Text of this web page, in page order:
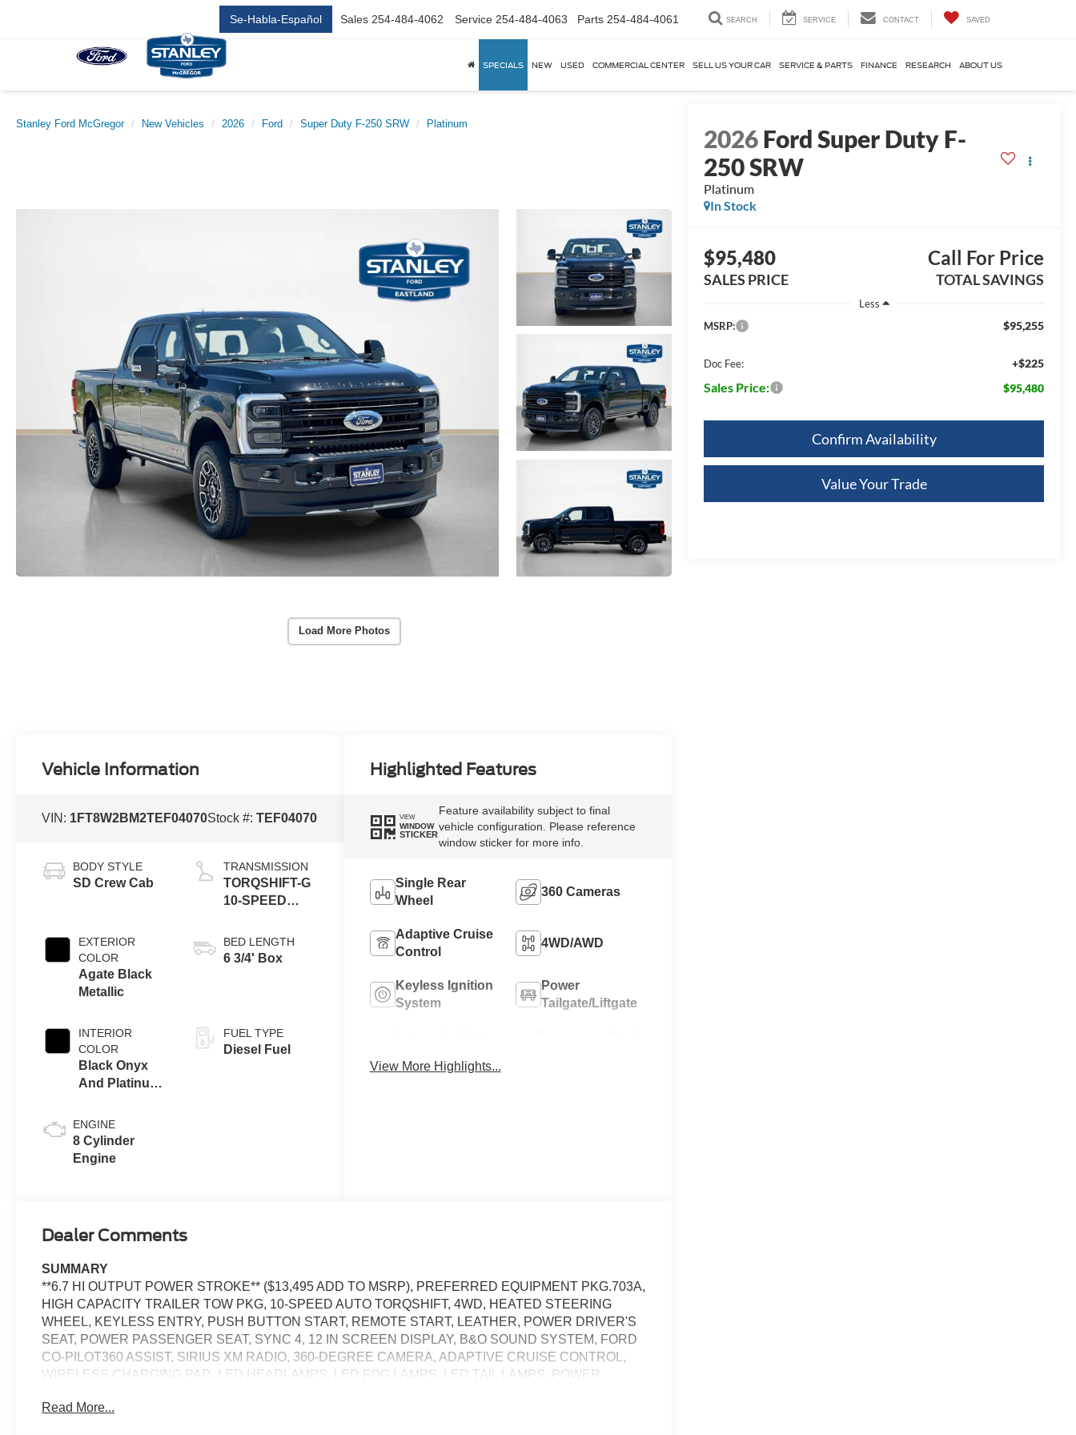
Se-Habla-Español Sales 254-484-4062 Service 254-484-4063 Parts 254-484-4061 SEARCH SERVICE CONTACT SAVED
SPECIALS NEW USED COMMERCIAL CENTER SELL US YOUR CAR SERVICE & PARTS FINANCE RESEARCH ABOUT US
Stanley Ford McGregor New Vehicles 2026 Ford Super Duty F-250 SRW Platinum
Load More Photos
2026Ford Super Duty F-
250 SRW
Platinum
In Stock
$95,480
SALES PRICE
Call For Price
TOTAL SAVINGS
Less
MSRP:
$95,255
Doc Fee: +$225
Sales Price: $95,480
Confirm Availability
Value Your Trade
Vehicle Information
VIN: 1FT8W2BM2TEF04070Stock #:TEF04070
BODY STYLE
SD Crew Cab
EXTERIOR
COLOR
Agate Black
Metallic
INTERIOR
COLOR
Black Onyx
And Platinum
ENGINE
8 Cylinder
Engine
TRANSMISSION
TORQSHIFT-G
10-SPEED
BED LENGTH
6 3/4' Box
FUEL TYPE
Diesel Fuel
Highlighted Features
VIEW
WINDOW
STICKER
Feature availability subject to final
vehicle configuration. Please reference
window sticker for more info.
Single Rear
Wheel
360 Cameras
Adaptive Cruise
Control
4WD/AWD
Keyless Ignition
System
Power
Tailgate/Liftgate
View More Highlights...
Dealer Comments
SUMMARY
**6.7 HI OUTPUT POWER STROKE** ($13,495 ADD TO MSRP), PREFERRED EQUIPMENT PKG.703A,
HIGH CAPACITY TRAILER TOW PKG, 10-SPEED AUTO TORQSHIFT, 4WD, HEATED STEERING
WHEEL, KEYLESS ENTRY, PUSH BUTTON START, REMOTE START, LEATHER, POWER DRIVER'S
SEAT, POWER PASSENGER SEAT, SYNC 4, 12 IN SCREEN DISPLAY, B&O SOUND SYSTEM, FORD
CO-PILOT360 ASSIST, SIRIUS XM RADIO, 360-DEGREE CAMERA, ADAPTIVE CRUISE CONTROL,
WIRELESS CHARGING PAD, LED HEADLAMPS, LED FOG LAMPS, LED TAIL LAMPS, POWER
Read More...